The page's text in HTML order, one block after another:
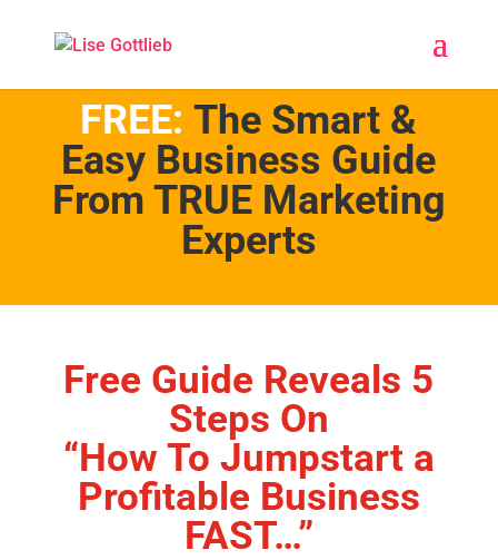
FREE:The Smart &
Easy Business Guide
From TRUE Marketing
Experts
Free Guide Reveals 5
Steps On
“How To Jumpstart a
Profitable Business
FAST…”